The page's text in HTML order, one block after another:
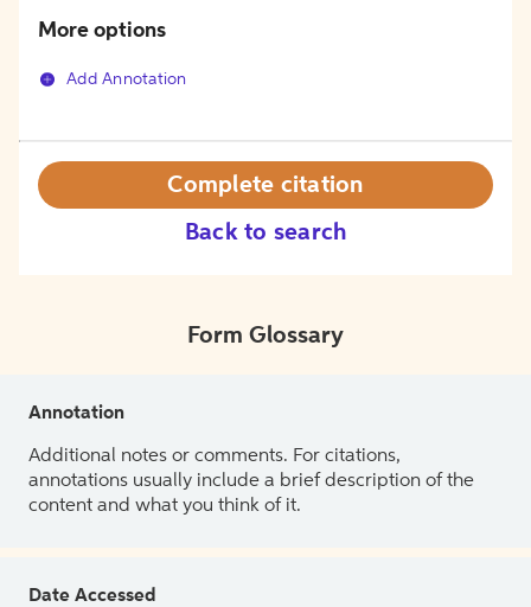
More options
Add Annotation
Back to search
Complete citation
Form Glossary
Annotation
Additional notes or comments. For citations,
annotations usually include a brief description of the
content and what you think of it.
Date Accessed